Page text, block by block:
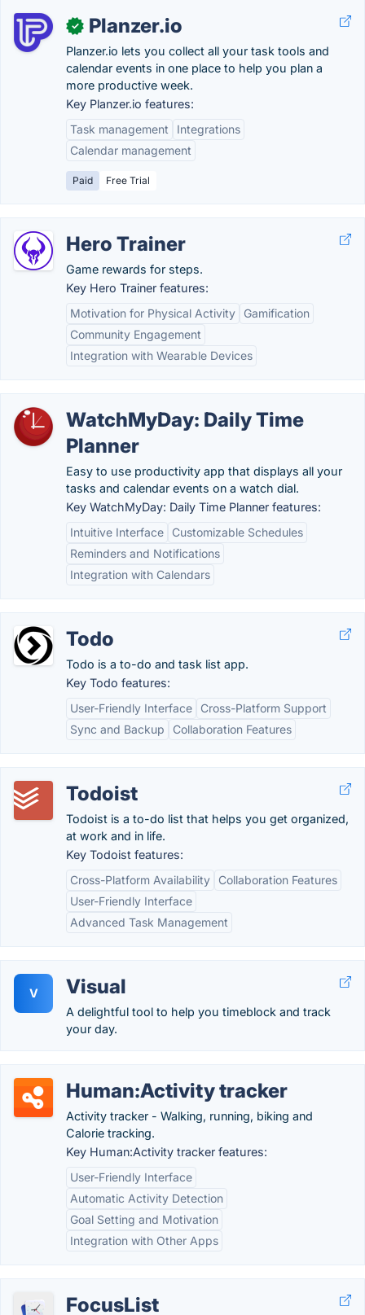
✓ Planzer.io
Planzer.io lets you collect all your task tools and
calendar events in one place to help you plan a
more productive week.
Key Planzer.io features:
Task management
Integrations
Calendar management
Paid Free Trial
Hero Trainer
Game rewards for steps.
Key Hero Trainer features:
Motivation for Physical Activity
Gamification
Community Engagement
Integration with Wearable Devices
WatchMyDay: Daily Time
Planner
Easy to use productivity app that displays all your
tasks and calendar events on a watch dial.
Key WatchMyDay: Daily Time Planner features:
Intuitive Interface
Customizable Schedules
Reminders and Notifications
Integration with Calendars
Todo
Todo is a to-do and task list app.
Key Todo features:
User-Friendly Interface
Cross-Platform Support
Sync and Backup
Collaboration Features
Todoist
Todoist is a to-do list that helps you get organized,
at work and in life.
Key Todoist features:
Cross-Platform Availability
Collaboration Features
User-Friendly Interface
Advanced Task Management
V Visual
A delightful tool to help you timeblock and track
your day.
Human:Activity tracker
Activity tracker - Walking, running, biking and
Calorie tracking.
Key Human:Activity tracker features:
User-Friendly Interface
Automatic Activity Detection
Goal Setting and Motivation
Integration with Other Apps
FocusList